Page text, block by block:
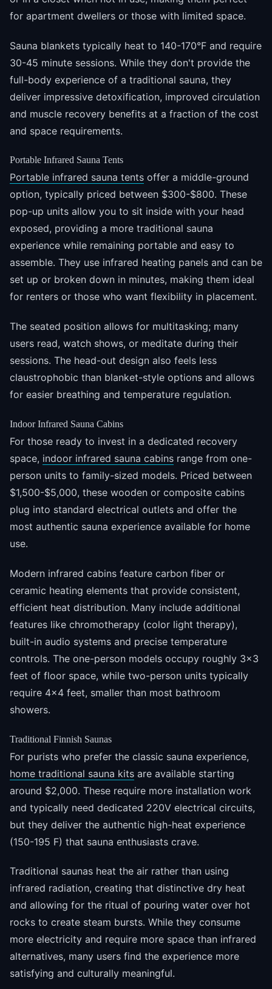
for apartment dwellers or those with limited space.
Sauna blankets typically heat to 140-170°F and require
30-45 minute sessions. While they don't provide the
full-body experience of a traditional sauna, they
deliver impressive detoxification, improved circulation
and muscle recovery benefits at a fraction of the cost
and space requirements.
Portable Infrared Sauna Tents
Portable infrared sauna tents offer a middle-ground
option, typically priced between $300-$800. These
pop-up units allow you to sit inside with your head
exposed, providing a more traditional sauna
experience while remaining portable and easy to
assemble. They use infrared heating panels and can be
set up or broken down in minutes, making them ideal
for renters or those who want flexibility in placement.
The seated position allows for multitasking; many
users read, watch shows, or meditate during their
sessions. The head-out design also feels less
claustrophobic than blanket-style options and allows
for easier breathing and temperature regulation.
Indoor Infrared Sauna Cabins
For those ready to invest in a dedicated recovery
space, indoor infrared sauna cabins range from one-
person units to family-sized models. Priced between
$1,500-$5,000, these wooden or composite cabins
plug into standard electrical outlets and offer the
most authentic sauna experience available for home
use.
Modern infrared cabins feature carbon fiber or
ceramic heating elements that provide consistent,
efficient heat distribution. Many include additional
features like chromotherapy (color light therapy),
built-in audio systems and precise temperature
controls. The one-person models occupy roughly 3x3
feet of floor space, while two-person units typically
require 4x4 feet, smaller than most bathroom
showers.
Traditional Finnish Saunas
For purists who prefer the classic sauna experience,
home traditional sauna kits are available starting
around $2,000. These require more installation work
and typically need dedicated 220V electrical circuits,
but they deliver the authentic high-heat experience
(150-195 F) that sauna enthusiasts crave.
Traditional saunas heat the air rather than using
infrared radiation, creating that distinctive dry heat
and allowing for the ritual of pouring water over hot
rocks to create steam bursts. While they consume
more electricity and require more space than infrared
alternatives, many users find the experience more
satisfying and culturally meaningful.